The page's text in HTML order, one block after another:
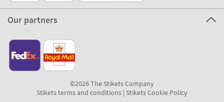
Our partners
©2026 The Stikets Company
Stikets terms and conditions| Stikets Cookie Policy